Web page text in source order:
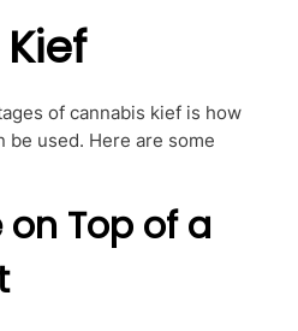
of cannabis kief is how
be used. Here are some
on Top of a